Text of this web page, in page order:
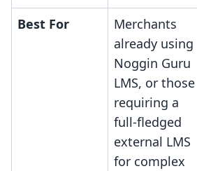
Best For
Merchants
already using
Noggin Guru
LMS, or those
requiring a
full-fledged
external LMS
for complex